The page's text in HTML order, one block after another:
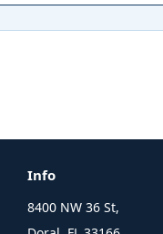
Info
8400 NW 36 St,